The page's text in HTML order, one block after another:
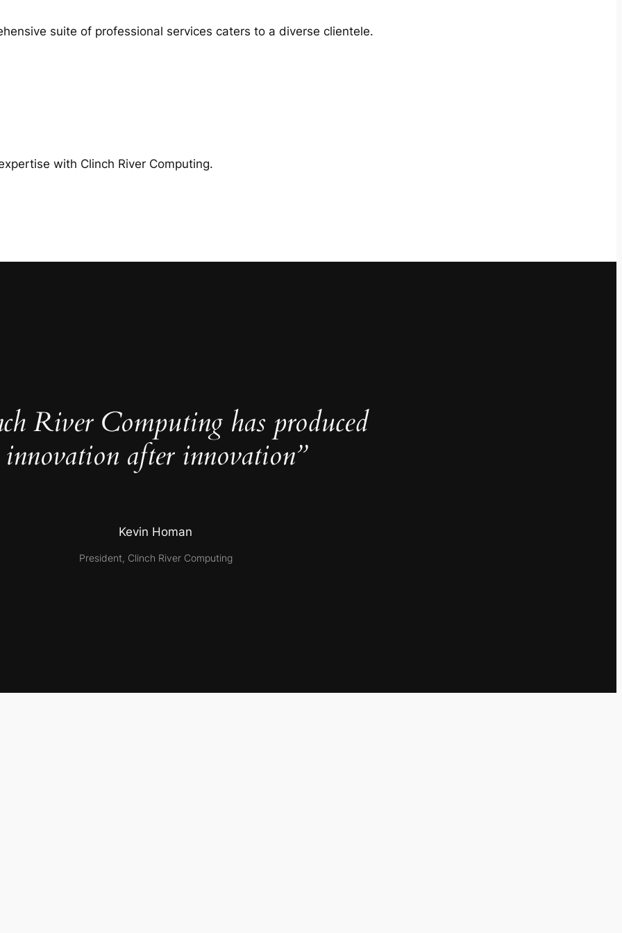
suite of professional services caters to a diverse clientele.
with Clinch River Computing.
River Computing has produced
innovation after innovation”
Kevin Homan
President, Clinch River Computing